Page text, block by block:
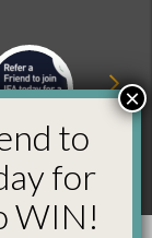
a Friend and
Win
to
for
WIN!
×